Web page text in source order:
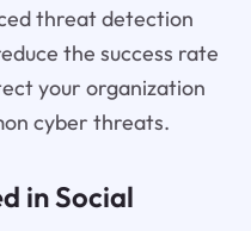
threat detection
the success rate
your organization
cyber threats.
in Social